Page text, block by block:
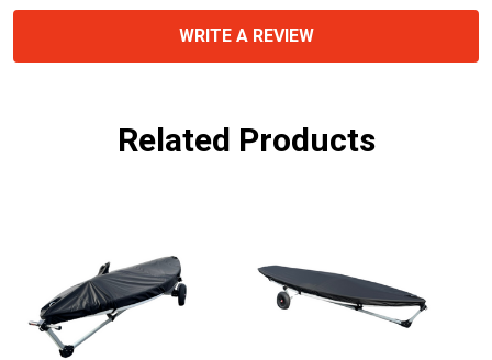
WRITE A REVIEW
Related Products